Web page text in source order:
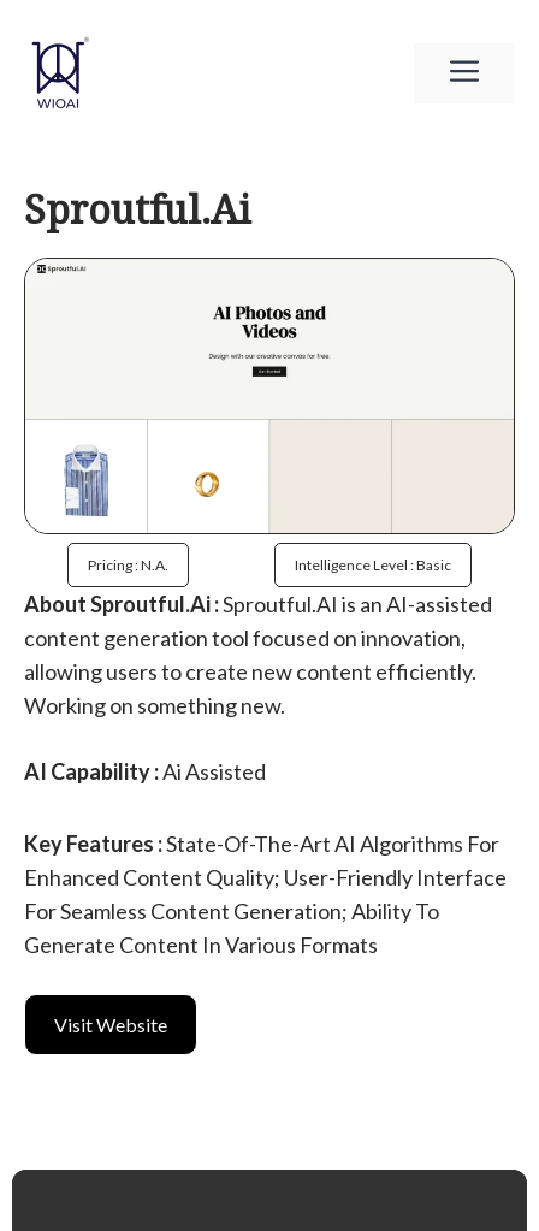
content
Sproutful.Ai
Pricing : N.a. Intelligence Level : Basic
About Sproutful.Ai :Sproutful.AI is an AI-assisted
content generation tool focused on innovation,
allowing users to create new content efficiently.
Working on something new.
AI Capability :Ai Assisted
Key Features :State-Of-The-Art AI Algorithms For
Enhanced Content Quality; User-Friendly Interface
For Seamless Content Generation; Ability To
Generate Content In Various Formats
Visit Website